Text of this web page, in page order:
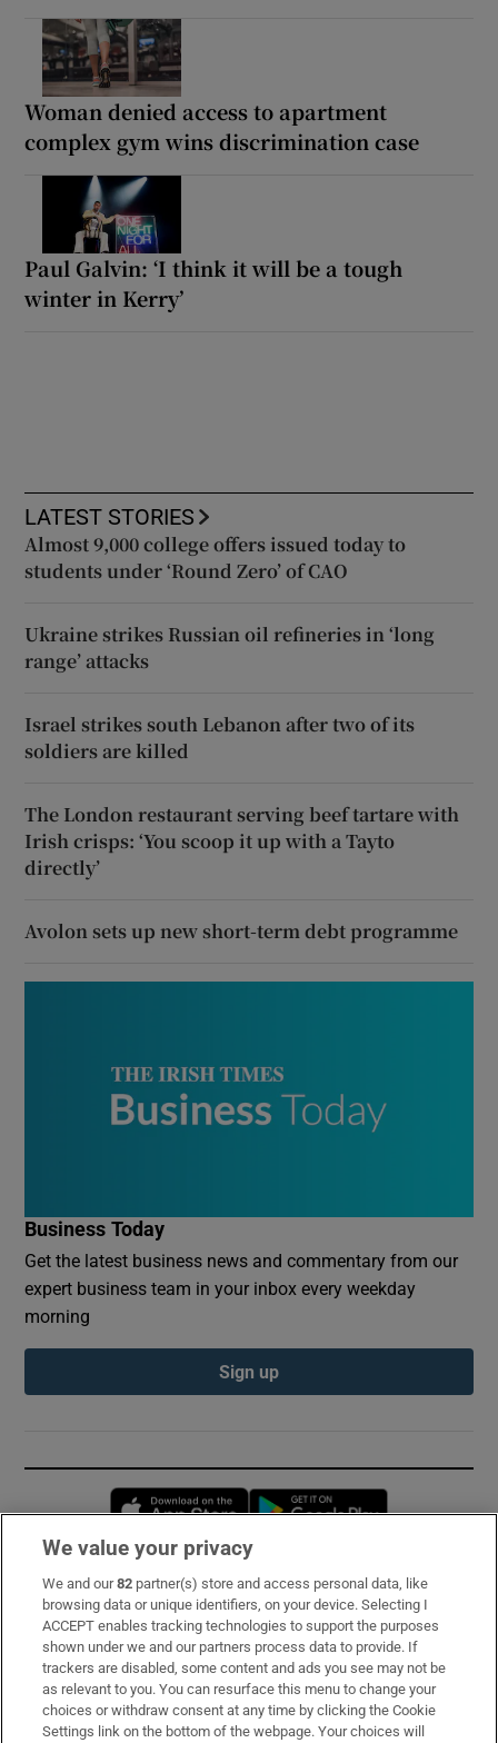
Woman denied access to apartment
complex gym wins discrimination case
Paul Galvin: ‘I think it will be a tough
winter in Kerry’
LATEST STORIES
Almost 9,000 college offers issued today to
students under ‘Round Zero’ of CAO
Ukraine strikes Russian oil refineries in ‘long
range’ attacks
Israel strikes south Lebanon after two of its
soldiers are killed
The London restaurant serving beef tartare with
Irish crisps: ‘You scoop it up with a Tayto
directly’
Avolon sets up new short-term debt programme
Business Today
Get the latest business news and commentary from our
expert business team in your inbox every weekday
morning
Sign up
Opens in new window
Subscribe
Support
About Us
Irish Times Products & Services
We value your privacy
We and our82 partner(s) store and access personal data, like
browsing data or unique identifiers, on your device. Selecting I
ACCEPT enables tracking technologies to support the purposes
shown under we and our partners process data to provide. If
trackers are disabled, some content and ads you see may not be
as relevant to you. You can resurface this menu to change your
choices or withdraw consent at any time by clicking the Cookie
Settings link on the bottom of the webpage. Your choices will